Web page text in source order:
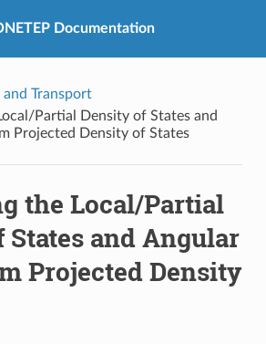
Documentation
Transport
Partial Density of States and
Projected Density of States
the Local/Partial
States and Angular
Projected Density